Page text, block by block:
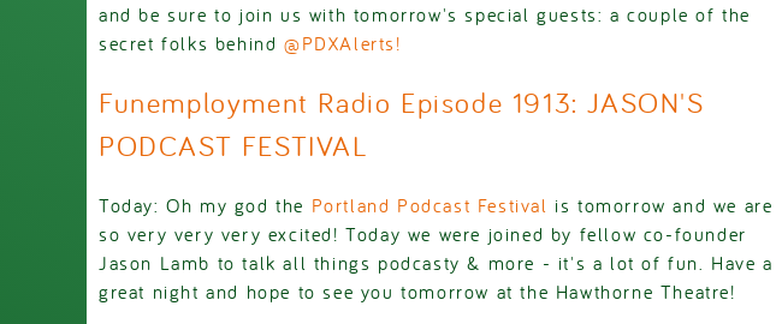
and be sure to join us with tomorrow's special guests: a couple of the
secret folks behind @PDXAlerts!
Funemployment Radio Episode 1913: JASON'S
PODCAST FESTIVAL
Today: Oh my god the Portland Podcast Festival is tomorrow and we are
so very very very excited! Today we were joined by fellow co-founder
Jason Lamb to talk all things podcasty & more - it's a lot of fun. Have a
great night and hope to see you tomorrow at the Hawthorne Theatre!